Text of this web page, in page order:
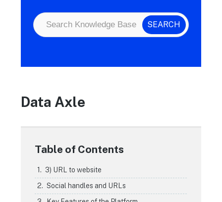
Data Axle
Table of Contents
3) URL to website
Social handles and URLs